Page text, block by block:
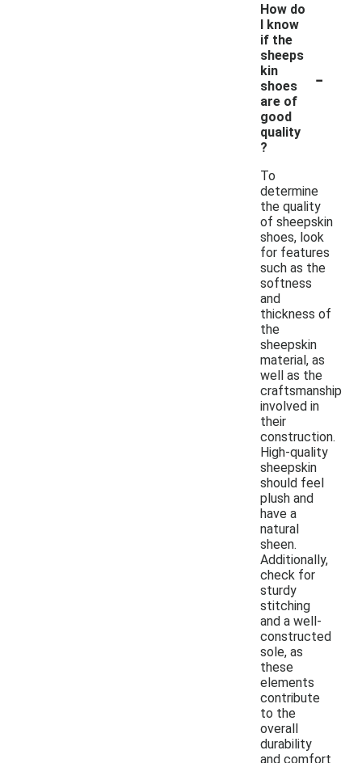
How do
I know
if the
sheeps
kin
shoes
are of
good
quality
?
-
To
determine
the quality
of sheepskin
shoes, look
for features
such as the
softness
and
thickness of
the
sheepskin
material, as
well as the
craftsmanship
involved in
their
construction.
High-quality
sheepskin
should feel
plush and
have a
natural
sheen.
Additionally,
check for
sturdy
stitching
and a well-
constructed
sole, as
these
elements
contribute
to the
overall
durability
and comfort